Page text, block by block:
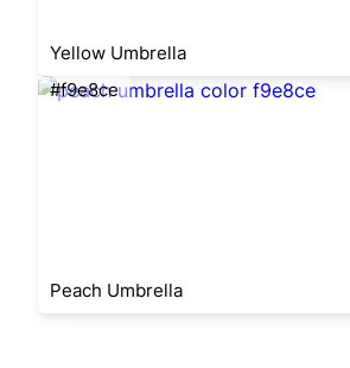
Yellow Umbrella
#f9e8ce
Peach Umbrella